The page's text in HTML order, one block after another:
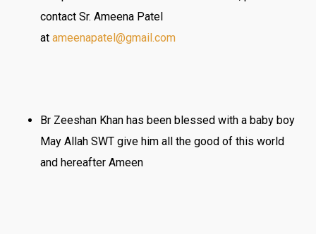
contact Sr. Ameena Patel
at ameenapatel@gmail.com
Br Zeeshan Khan has been blessed with a baby boy
May Allah SWT give him all the good of this world
and hereafter Ameen